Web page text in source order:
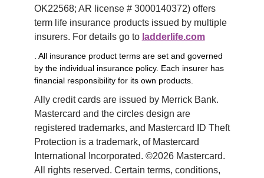
OK22568; AR license # 3000140372) offers
term life insurance products issued by multiple
insurers. For details go to ladderlife.com
. All insurance product terms are set and governed
by the individual insurance policy. Each insurer has
financial responsibility for its own products.
Ally credit cards are issued by Merrick Bank.
Mastercard and the circles design are
registered trademarks, and Mastercard ID Theft
Protection is a trademark, of Mastercard
International Incorporated. ©2026 Mastercard.
All rights reserved. Certain terms, conditions,